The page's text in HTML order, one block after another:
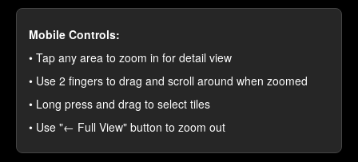
Mobile Controls:
• Tap any area to zoom in for detail view
• Use 2 fingers to drag and scroll around when zoomed
• Long press and drag to select tiles
• Use "← Full View" button to zoom out